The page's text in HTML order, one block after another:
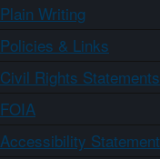
Plain Writing
Policies & Links
Civil Rights Statements
FOIA
Accessibility Statement